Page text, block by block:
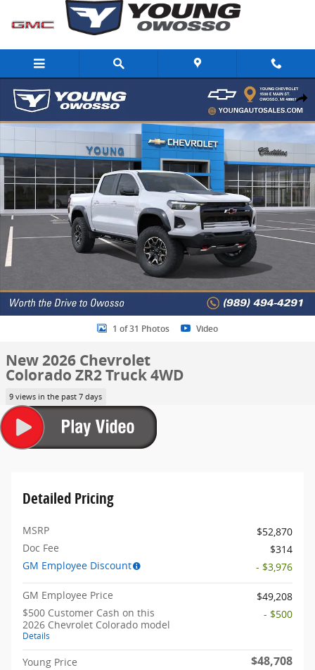
Skip to main content
Share
New 2026 Chevrolet Colorado ZR2 Truck Photo 1 of 31
1 of 31 Photos Video
New 2026 Chevrolet
Colorado ZR2 Truck 4WD
9 views in the past 7 days
Detailed Pricing
MSRP
$52,870
Doc Fee
$314
GM Employee Discount
- $3,976
GM Employee Price
$49,208
$500 Customer Cash on this
2026 Chevrolet Colorado model
Details
- $500
Young Price $48,708